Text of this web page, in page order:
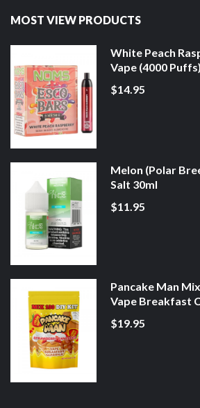
MOST VIEW PRODUCTS
White Peach
Vape (4000
$14.95
Melon (Polar
Salt 30ml
$11.95
Pancake Man
Vape Breakfast
$19.95